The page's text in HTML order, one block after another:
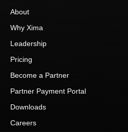
About
Why Xima
Leadership
Pricing
Become a Partner
Partner Payment Portal
Downloads
Careers